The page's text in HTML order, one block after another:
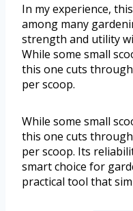
In my experience,
among many
strength and utility
While some small
this one cuts
per scoop.
While some small
this one cuts
per scoop. Its
smart choice for
practical tool that